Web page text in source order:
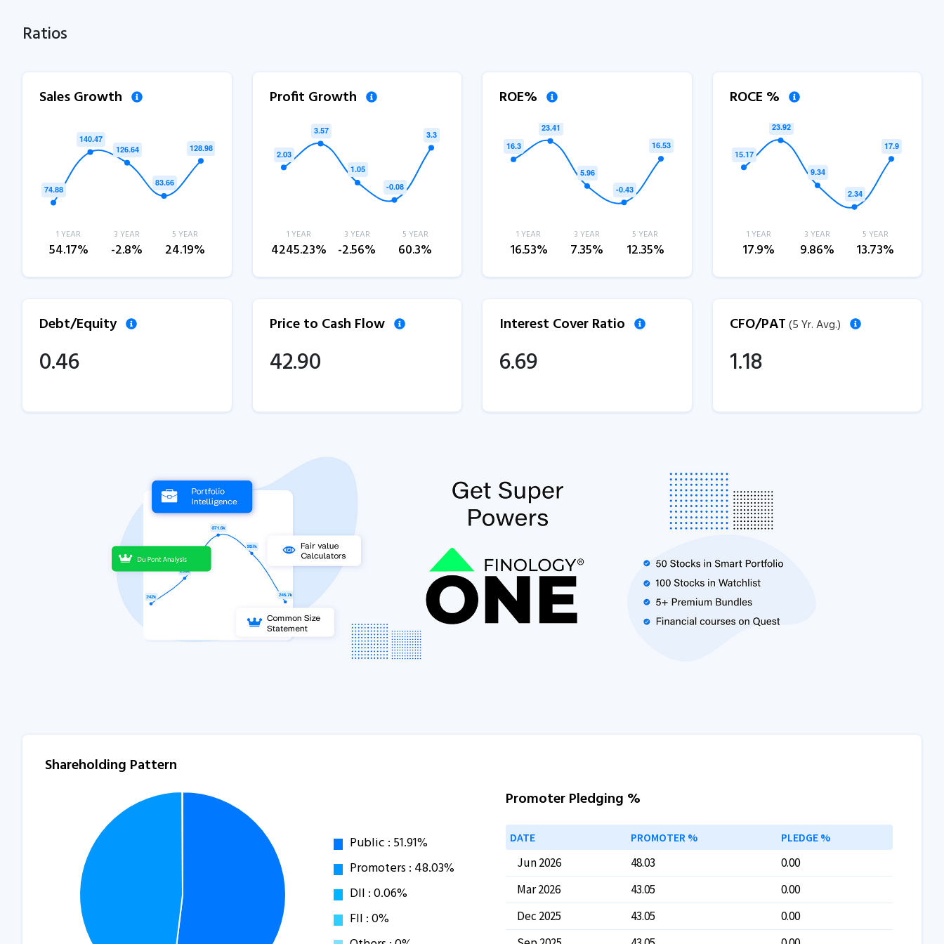
Ratios
Sales Growth
1 YEAR
54.17%
3 YEAR
-2.8%
5 YEAR
24.19%
Profit Growth
1 YEAR
4245.23%
3 YEAR
-2.56%
5 YEAR
60.3%
ROE%
1 YEAR
16.53%
3 YEAR
7.35%
5 YEAR
12.35%
ROCE %
1 YEAR
17.9%
3 YEAR
9.86%
5 YEAR
13.73%
Debt/Equity
0.46
Price to Cash Flow
42.90
Interest Cover Ratio
6.69
CFO/PAT(5 Yr. Avg.)
1.18
Shareholding Pattern
Promoter Pledging %
DATE PROMOTER % PLEDGE %
Jun 2026 48.03
0.00
Mar 2026
43.05
0.00
Dec 2025
43.05
0.00